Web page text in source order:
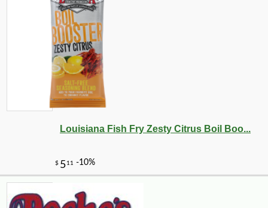
Louisiana Fish Fry Zesty Citrus Boil Boo...